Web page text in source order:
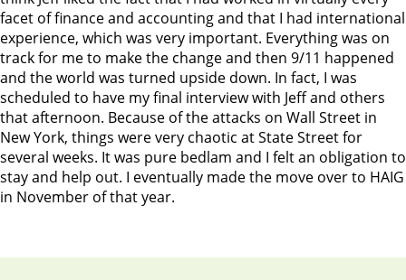
facet of finance and accounting and that I had international
experience, which was very important. Everything was on
track for me to make the change and then 9/11 happened
and the world was turned upside down. In fact, I was
scheduled to have my final interview with Jeff and others
that afternoon. Because of the attacks on Wall Street in
New York, things were very chaotic at State Street for
several weeks. It was pure bedlam and I felt an obligation to
stay and help out. I eventually made the move over to HAIG
in November of that year.